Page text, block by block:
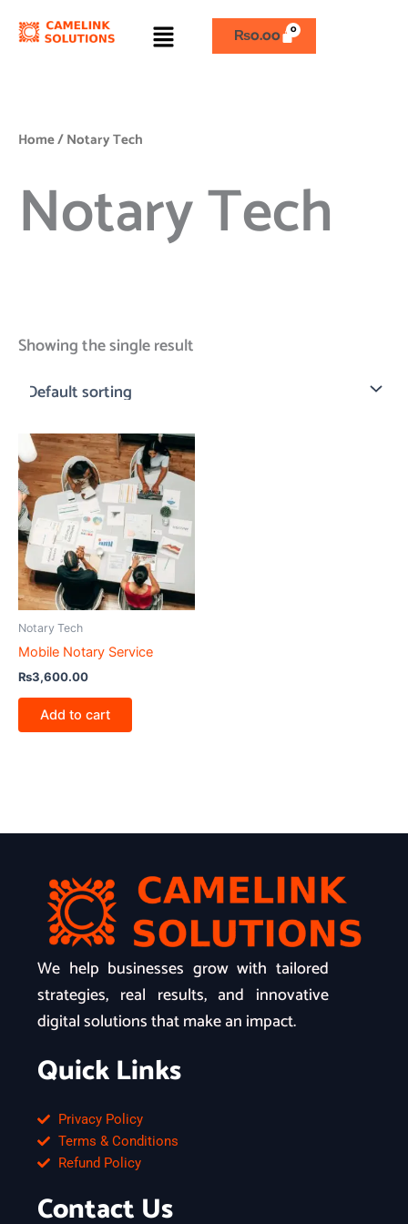
Menu ₨0.00
Home/ Notary Tech
Notary Tech
Showing the single result
Notary Tech
Mobile Notary Service
₨3,600.00
Add to cart
We help businesses grow with tailored
strategies, real results, and innovative
digital solutions that make an impact.
Quick Links
Privacy Policy
Terms & Conditions
Refund Policy
Contact Us